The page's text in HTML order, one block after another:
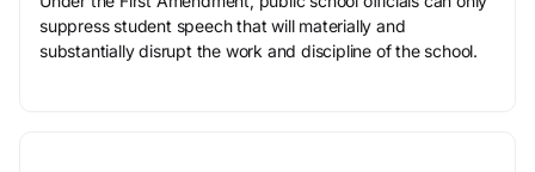
suppress student speech that will materially and
substantially disrupt the work and discipline of the school.